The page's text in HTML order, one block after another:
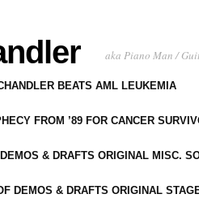
aka Piano Man /
BEATS AML LEUKEMIA
FROM ’89 FOR CANCER
& DRAFTS ORIGINAL MISC.
DEMOS & DRAFTS ORIGINAL